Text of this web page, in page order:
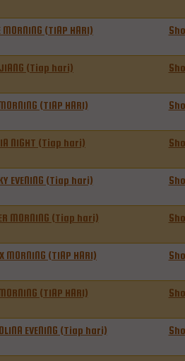
MORNING (TIAP HARI)
(Tiap hari)
(TIAP HARI)
NIGHT (Tiap hari)
EVENING (Tiap hari)
MORNING (Tiap hari)
MORNING (TIAP HARI)
(TIAP HARI)
EVENING (Tiap hari)